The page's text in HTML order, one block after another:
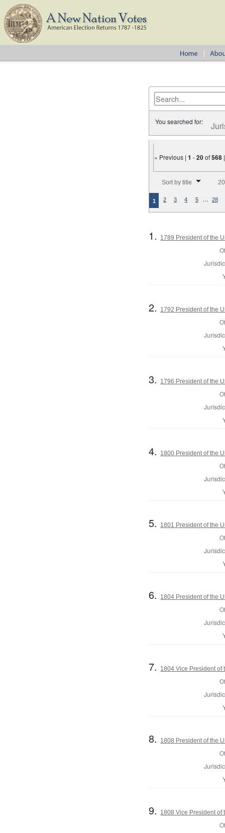
You searched for:
« Previous |1 -20of568
Sort by title
1 2 3 4 5 … 28
1. 1789 President of the
2. 1792 President of the
3. 1796 President of the
4. 1800 President of the
5. 1801 President of the
6. 1804 President of the
7. 1804 Vice President of
8. 1808 President of the
9. 1808 Vice President of